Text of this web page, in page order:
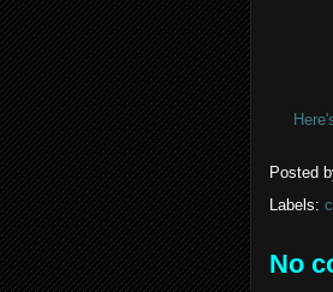
Posted
Labels:
No